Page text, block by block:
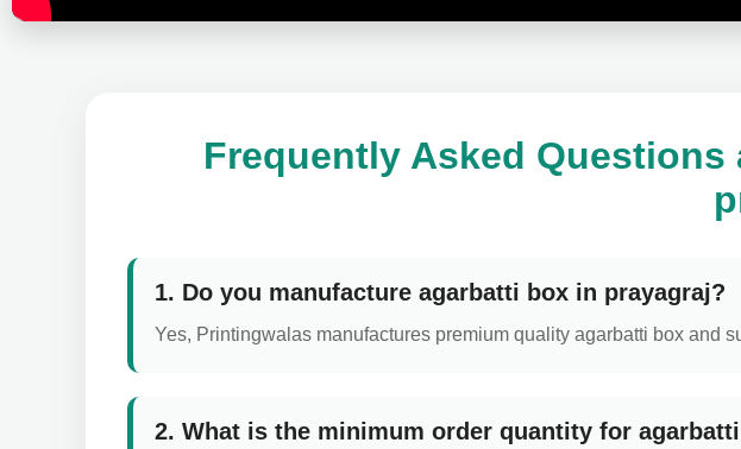
Frequently Asked
1. Do you manufacture agarbatti box in prayagraj?
Yes, Printingwalas manufactures premium quality agarbatti box and
2. What is the minimum order quantity for